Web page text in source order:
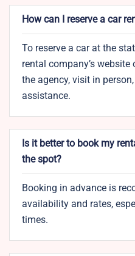
How can I reserve a car
To reserve a car at the
rental company’s website
the agency, visit in
assistance.
Is it better to book my
the spot?
Booking in advance is
availability and rates,
times.